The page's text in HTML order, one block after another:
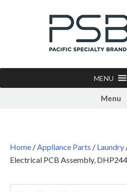
MENU
Menu
Home /Appliance Parts / Laundry
Electrical PCB Assembly,